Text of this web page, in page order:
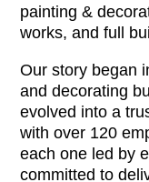
painting &
works, and full
Our story began
and decorating
evolved into a
with over 120
each one led by
committed to